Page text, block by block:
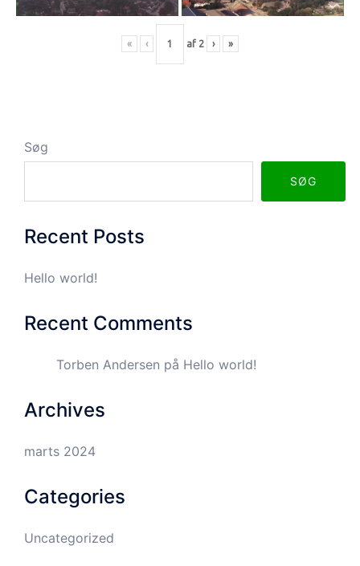
« ‹ af 2 › »
Søg
SØG
Recent Posts
Hello world!
Recent Comments
Torben Andersen på Hello world!
Archives
marts 2024
Categories
Uncategorized